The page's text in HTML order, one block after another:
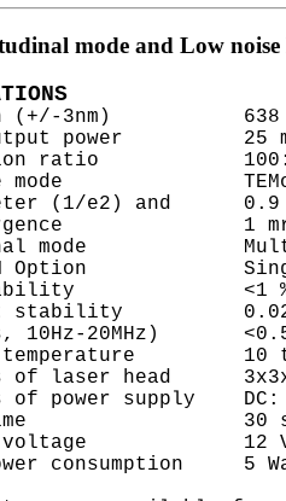
mode and Low noise
(+/-3nm)           638
power          25
ratio
mode
(1/e2) and      0.9
1
mode
Option
<1 %
stability          0.02
10Hz-20MHz)
temperature         10
of laser head
of power supply
time                  30
voltage             12
consumption     5